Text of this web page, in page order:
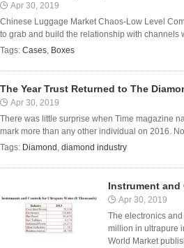
Apr 30, 2019
Chinese Luggage Market Chaos-Low Level
to grab and build the relationship with channels
Tags: Cases, Boxes
The Year Trust Returned to The
Apr 30, 2019
There was little surprise when Time magazine
mark more than any other individual on 2016.
Tags: Diamond , diamond industry
Instrument and
Apr 30, 2019
The electronics
million in ultrapure
World Market